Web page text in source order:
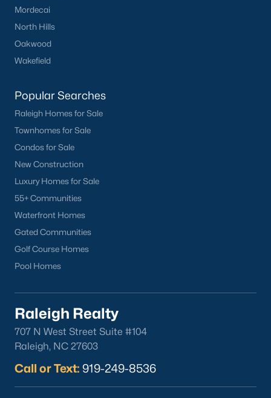
FREE Comparative Market Analysis
Popular Cities
Apex
Cary
Chapel Hill
Fuquay-Varina
Garner
Holly Springs
Raleigh
Wake Forest
Mordecai
North Hills
Oakwood
Wakefield
Popular Searches
Raleigh Homes for Sale
Townhomes for Sale
Condos for Sale
New Construction
Luxury Homes for Sale
55+ Communities
Waterfront Homes
Gated Communities
Golf Course Homes
Pool Homes
Raleigh Realty
707 N West Street Suite #104
Raleigh, NC 27603
Call or Text: 919-249-8536